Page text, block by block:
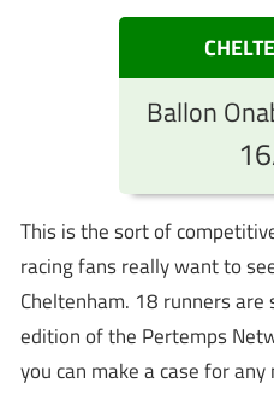
Ballon
This is the sort of
racing fans really want to
Cheltenham. 18 runners
edition of the Pertemps
you can make a case for